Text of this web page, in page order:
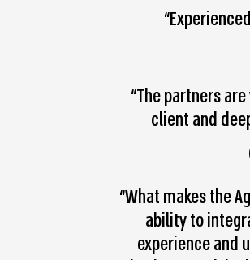
“The partners
client and
“What makes the
ability to
experience and